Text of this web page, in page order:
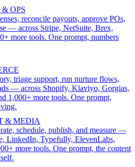
OPS
reconcile payouts, approve POs,
— across Stripe, NetSuite, Brex,
more tools. One prompt, numbers
triage support, run nurture flows,
— across Shopify, Klaviyo, Gorgias,
1,000+ more tools. One prompt,
& MEDIA
schedule, publish, and measure —
LinkedIn, Typefully, ElevenLabs,
more tools. One prompt, the content